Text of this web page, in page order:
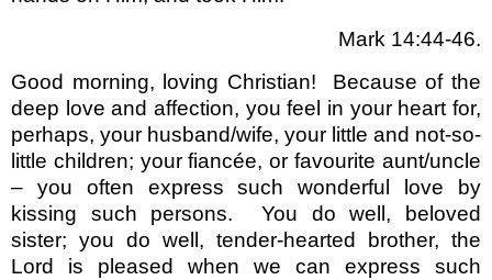
Mark 14:44-46.
Good morning, loving Christian!
Because of the
deep love and affection, you feel in your heart for,
perhaps, your husband/wife, your little and not-so-
little children; your fiancée, or favourite aunt/uncle
– you often express such wonderful love by
kissing such persons.
You do well, beloved
sister; you do well, tender-hearted brother, the
Lord is pleased when we can express such